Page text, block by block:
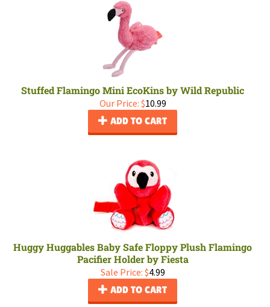
Stuffed Flamingo Mini EcoKins by Wild Republic
Our Price: $10.99
ADD TO CART
Huggy Huggables Baby Safe Floppy Plush Flamingo
Pacifier Holder by Fiesta
Sale Price: $4.99
ADD TO CART